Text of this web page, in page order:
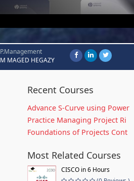
P.Management
M MAGED HEGAZY
Recent Courses
Advance S-Curve using Power
Practice Managing Project Ri
Foundations of Projects Cont
Most Related Courses
CISCO in 6 Hours